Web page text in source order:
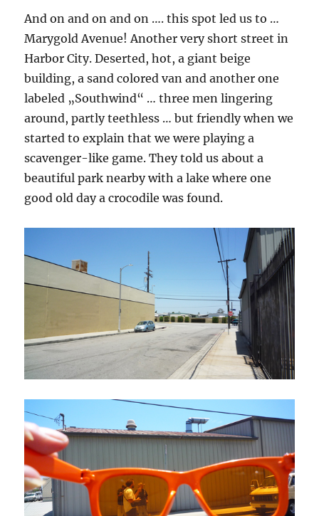
And on and on and on …. this spot led us to …
Marygold Avenue! Another very short street in
Harbor City. Deserted, hot, a giant beige
building, a sand colored van and another one
labeled „Southwind“ … three men lingering
around, partly teethless … but friendly when we
started to explain that we were playing a
scavenger-like game. They told us about a
beautiful park nearby with a lake where one
good old day a crocodile was found.